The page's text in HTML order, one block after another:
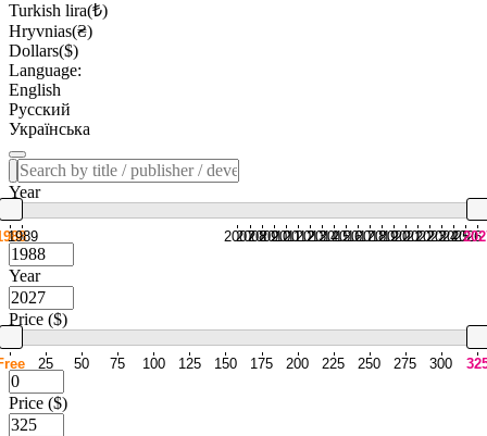
Turkish lira(₺)
Hryvnias(₴)
Dollars($)
Language:
English
Русский
Українська
Year
1989 2007
2008
2009
2010
2011
2012
2013
2014
2015
2016
2017
2018
2019
2020
2021
2022
2023
2024
2025
2026
Year
Price ($)
25 50 75 100 125 150 175 200 225 250 275 300
Price ($)